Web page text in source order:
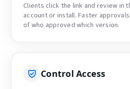
Clients click the link and review in
account or install. Faster
of who approved which version.
Control Access